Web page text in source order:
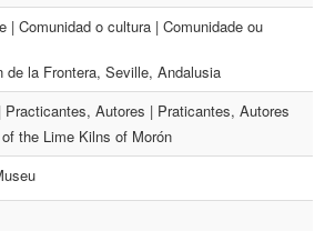
| Comunidad o cultura | Comunidade ou
de la Frontera, Seville, Andalusia
Autores | Praticantes, Autores
the Lime Kilns of Morón